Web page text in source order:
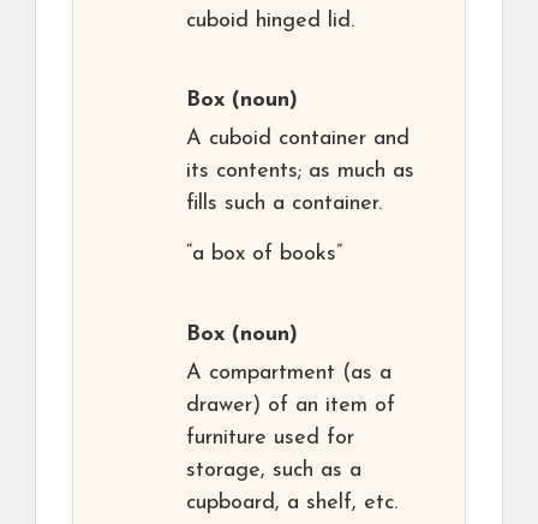
cuboid hinged lid.
Box (noun)
A cuboid container and
its contents; as much as
fills such a container.
“a box of books”
Box (noun)
A compartment (as a
drawer) of an item of
furniture used for
storage, such as a
cupboard, a shelf, etc.